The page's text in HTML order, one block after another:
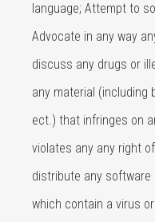
language; Attempt to
Advocate in any way
discuss any drugs or
any material (including
ect.) that infringes on
violates any any right
distribute any
which contain a virus